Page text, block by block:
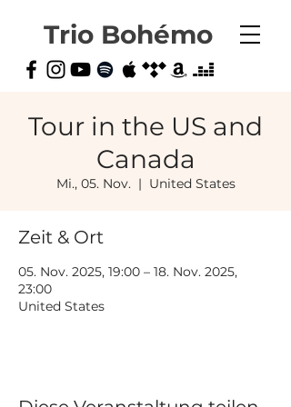
Trio Bohémo
Tour in the US and
Canada
Mi., 05. Nov.
  |
United States
Zeit & Ort
05. Nov. 2025, 19:00 – 18. Nov. 2025,
23:00
United States